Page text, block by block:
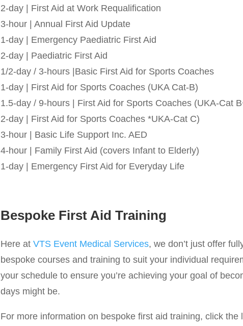
2-day | First Aid at Work Requalification
3-hour | Annual First Aid Update
1-day | Emergency Paediatric First Aid
2-day | Paediatric First Aid
1/2-day / 3-hours |Basic First Aid for Sports Coaches
1-day | First Aid for Sports Coaches (UKA Cat-B)
1.5-day / 9-hours | First Aid for Sports Coaches (UKA-Cat
2-day | First Aid for Sports Coaches *UKA-Cat C)
3-hour | Basic Life Support Inc. AED
4-hour | Family First Aid (covers Infant to Elderly)
1-day | Emergency First Aid for Everyday Life
Bespoke First Aid Training
Here at VTS Event Medical Services, we don’t just offer
bespoke courses and training to suit your individual
your schedule to ensure you’re achieving your goal of
days might be.
For more information on bespoke first aid training, click the